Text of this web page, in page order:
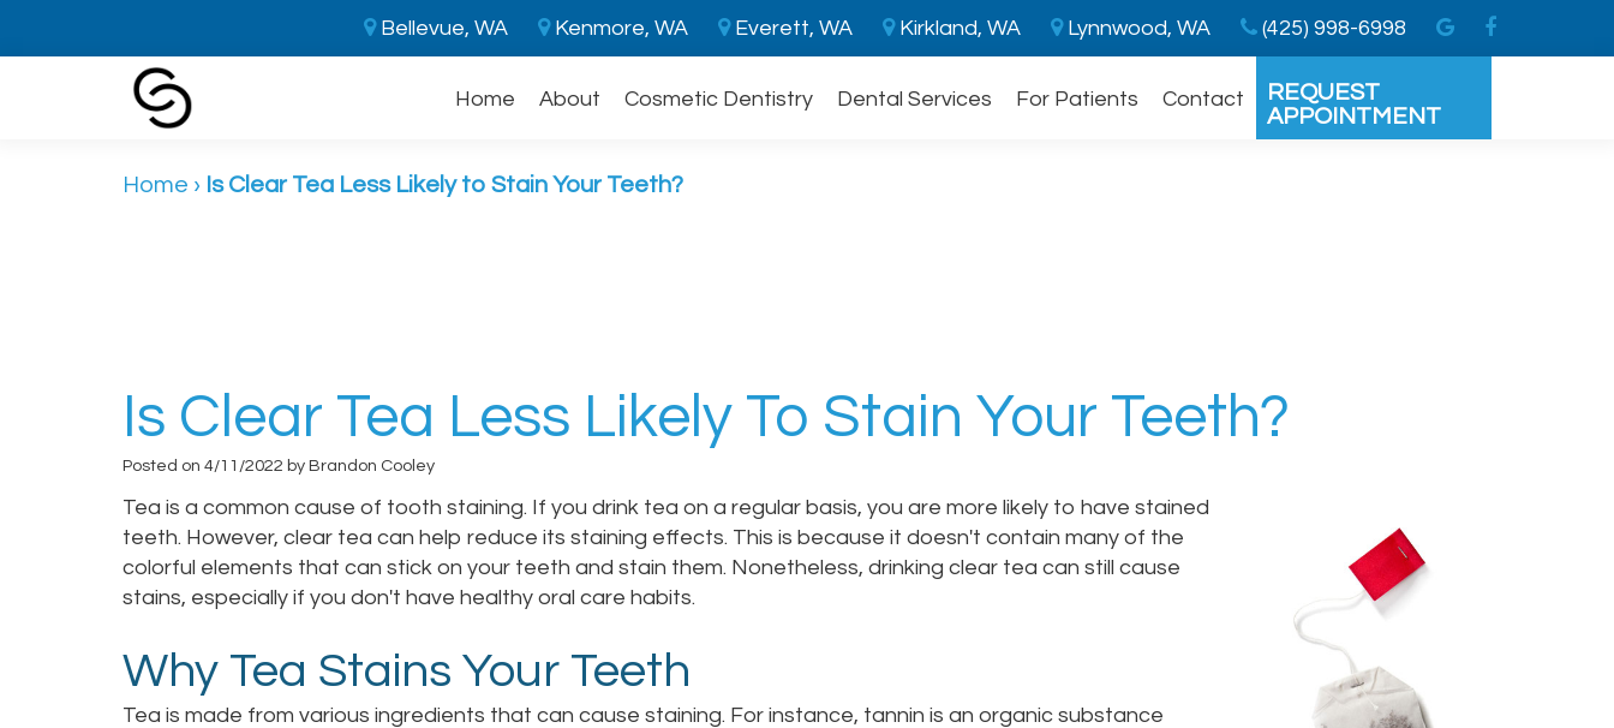
Bellevue, WA Kenmore, WA Everett, WA Kirkland, WA Lynnwood, WA (425) 998-6998
REQUEST
APPOINTMENT
Home About Cosmetic Dentistry Dental Services For Patients Contact
Home › Is Clear Tea Less Likely to Stain Your Teeth?
Is Clear Tea Less Likely To Stain Your Teeth?
Posted on 4/11/2022 by Brandon Cooley
Tea is a common cause of tooth staining. If you drink tea on a regular basis, you are more likely to have stained
teeth. However, clear tea can help reduce its staining effects. This is because it doesn't contain many of the
colorful elements that can stick on your teeth and stain them. Nonetheless, drinking clear tea can still cause
stains, especially if you don't have healthy oral care habits.
Why Tea Stains Your Teeth
Tea is made from various ingredients that can cause staining. For instance, tannin is an organic substance